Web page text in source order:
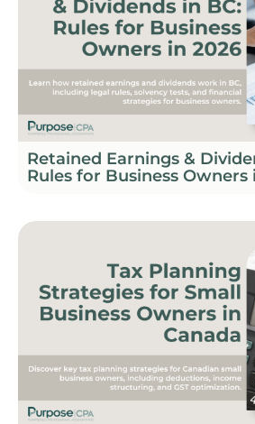
Retained Earnings &
Rules for Business Owners